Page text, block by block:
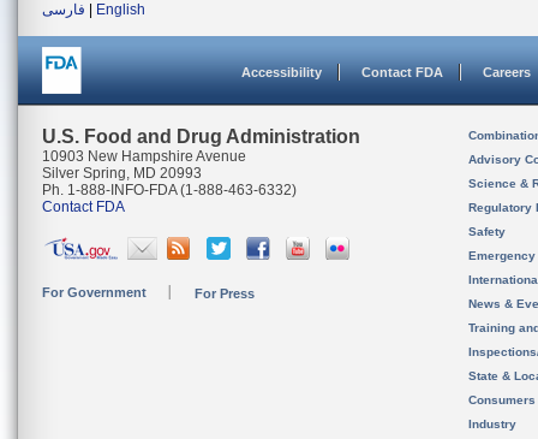
فارسی
English
Accessibility Contact FDA Careers
U.S. Food and Drug Administration
10903 New Hampshire Avenue
Silver Spring, MD 20993
Ph. 1-888-INFO-FDA (1-888-463-6332)
Contact FDA
For Government For Press
Advisory
Science &
Regulatory
Safety
News &
Training
State &
Consumers
Industry